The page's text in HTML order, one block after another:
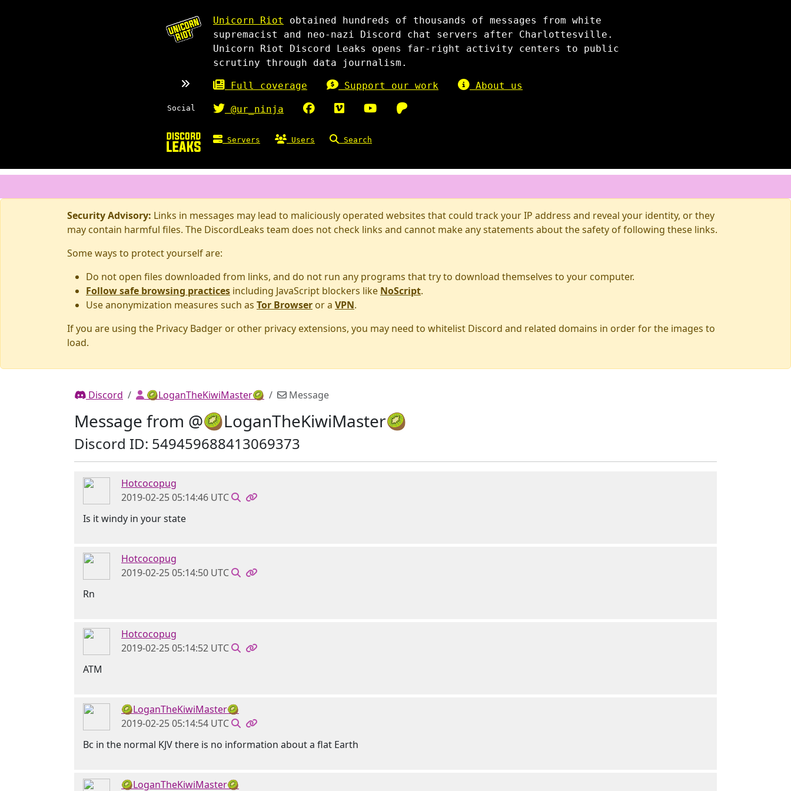
Unicorn Riot
obtained hundreds of thousands of messages from white
supremacist and neo-nazi Discord chat servers after Charlottesville.
Unicorn Riot Discord Leaks opens far-right activity centers to public
scrutiny through data journalism.
Full coverage Support our work About us
Social @ur_ninja
Servers Users Search
Security Advisory: Links in messages may lead to maliciously operated websites that could track your IP address and reveal your identity, or they
may contain harmful files. The DiscordLeaks team does not check links and cannot make any statements about the safety of following these links.
Some ways to protect yourself are:
Do not open files downloaded from links, and do not run any programs that try to download themselves to your computer.
Follow safe browsing practices including JavaScript blockers like NoScript.
Use anonymization measures such as Tor Browser or a VPN.
If you are using the Privacy Badger or other privacy extensions, you may need to whitelist Discord and related domains in order for the images to
load.
Discord 🥝LoganTheKiwiMaster🥝 Message
Message from @🥝LoganTheKiwiMaster🥝
Discord ID: 549459688413069373
Hotcocopug
2019-02-25 05:14:46 UTC
Is it windy in your state
Hotcocopug
2019-02-25 05:14:50 UTC
Rn
Hotcocopug
2019-02-25 05:14:52 UTC
ATM
🥝LoganTheKiwiMaster🥝
2019-02-25 05:14:54 UTC
Bc in the normal KJV there is no information about a flat Earth
🥝LoganTheKiwiMaster🥝